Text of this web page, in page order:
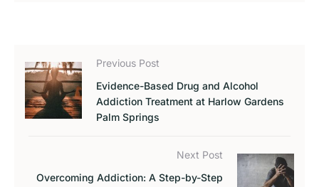
Previous Post
Evidence-Based Drug and Alcohol
Addiction Treatment at Harlow Gardens
Palm Springs
Next Post
Overcoming Addiction: A Step-by-Step